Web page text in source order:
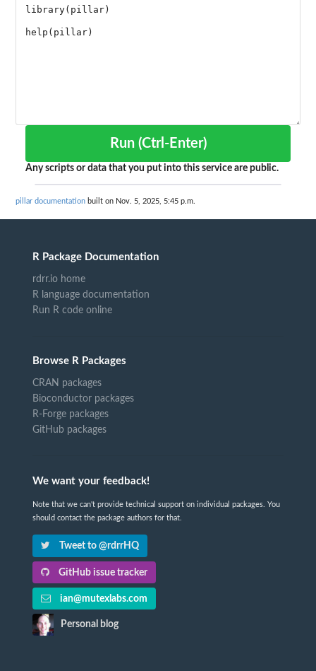
Run (Ctrl-Enter)
Any scripts or data that you put into this service are public.
pillar documentation built on Nov. 5, 2025, 5:45 p.m.
R Package Documentation
rdrr.io home
R language documentation
Run R code online
Browse R Packages
CRAN packages
Bioconductor packages
R-Forge packages
GitHub packages
We want your feedback!
Note that we can't provide technical support on individual packages. You
should contact the package authors for that.
Tweet to @rdrrHQ
GitHub issue tracker
ian@mutexlabs.com
Personal blog